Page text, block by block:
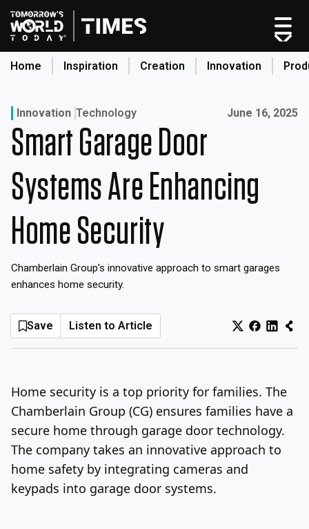
Skip
to
content
Home Inspiration Creation Innovation
Home
Categories
Original Shows
About
Inspiration
Innovation
Thursday, August 6, 2026 Log In Sign Up
Innovation Technology Published on:
June 16, 2025
Smart Garage Door
Systems Are Enhancing
Home Security
Chamberlain Group’s innovative approach to smart garages
enhances home security.
Save Listen to Article
Home security is a top priority for families. The
Chamberlain Group (CG) ensures families have a
secure home through garage door technology.
The company takes an innovative approach to
home safety by integrating cameras and
keypads into garage door systems.